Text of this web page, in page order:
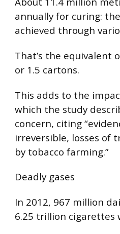
annually for curing:
achieved through
That’s the equivalent
or 1.5 cartons.
This adds to the
which the study
concern, citing
irreversible, losses of
by tobacco farming.”
Deadly gases
In 2012, 967 million
6.25 trillion cigarettes